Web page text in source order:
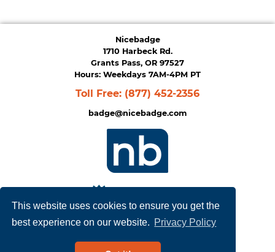
This website uses cookies to ensure you get the
best experience on our website. Privacy Policy
Privacy Policy|Terms of Service
Nicebadge
1710 Harbeck Rd.
Grants Pass, OR 97527
Hours: Weekdays 7AM-4PM PT
Toll Free: (877) 452-2356
badge@nicebadge.com